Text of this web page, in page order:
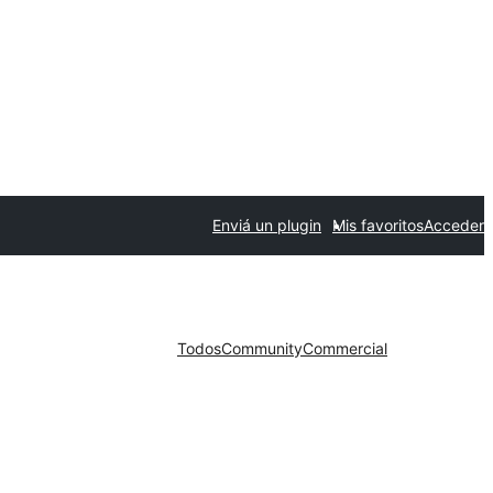
Enviá un plugin Mis favoritosAcceder
TodosCommunityCommercial